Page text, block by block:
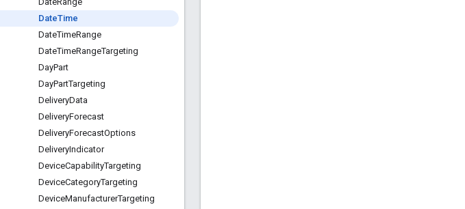
DateTime
DateTimeRange
DateTimeRangeTargeting
DayPart
DayPartTargeting
DeliveryData
DeliveryForecast
DeliveryForecastOptions
DeliveryIndicator
DeviceCapabilityTargeting
DeviceCategoryTargeting
DeviceManufacturerTargeting